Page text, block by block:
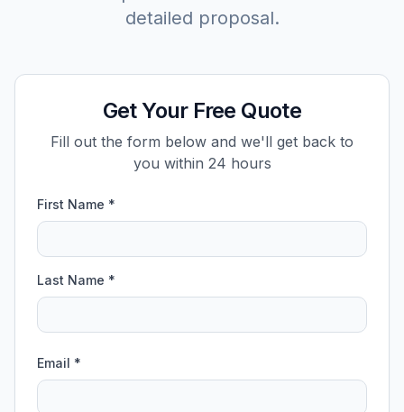
detailed proposal.
Get Your Free Quote
Fill out the form below and we'll get back to
you within 24 hours
First Name *
Last Name *
Email *